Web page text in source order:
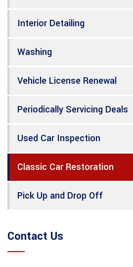
Interior Detailing
Washing
Vehicle License Renewal
Periodically Servicing Deals
Used Car Inspection
Classic Car Restoration
Pick Up and Drop Off
Contact Us